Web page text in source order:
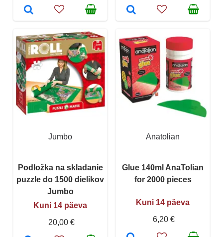
Jumbo
Podložka na skladanie
puzzle do 1500 dielikov
Jumbo
Kuni 14 päeva
20,00 €
Anatolian
Glue 140ml AnaTolian
for 2000 pieces
Kuni 14 päeva
6,20 €